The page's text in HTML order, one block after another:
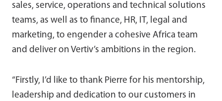
sales, service, operations and technical solutions
teams, as well as to finance, HR, IT, legal and
marketing, to engender a cohesive Africa team
and deliver on Vertiv’s ambitions in the region.
“Firstly, I’d like to thank Pierre for his mentorship,
leadership and dedication to our customers in